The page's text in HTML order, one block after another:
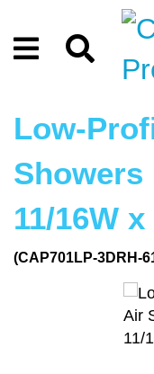
Low-
Showers
11/16W
(CAP701LP-3DRH-